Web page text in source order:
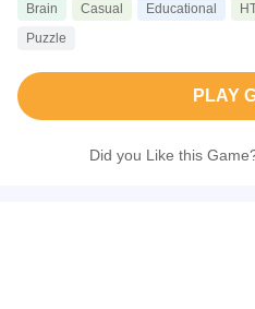
Brain Casual Educational
Puzzle
PLAY
Did you Like this